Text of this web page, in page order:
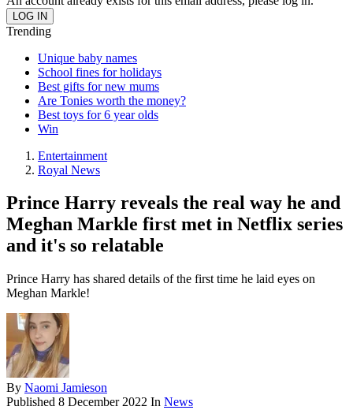
Trending
Unique baby names
School fines for holidays
Best gifts for new mums
Are Tonies worth the money?
Best toys for 6 year olds
Win
Entertainment
Royal News
Prince Harry reveals the real way he and
Meghan Markle first met in Netflix series
and it's so relatable
Prince Harry has shared details of the first time he laid eyes on
Meghan Markle!
By Naomi Jamieson
Published 8 December 2022 In News